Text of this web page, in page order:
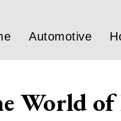
Automotive
World